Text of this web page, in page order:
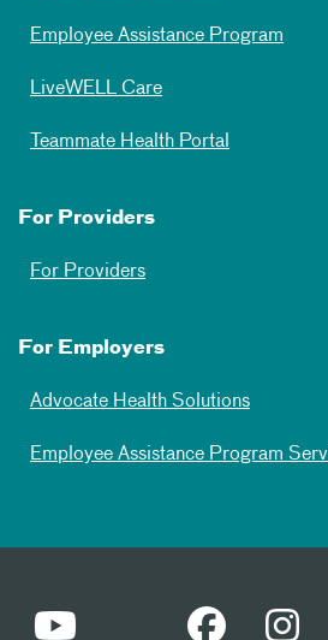
Employee Assistance Program
LiveWELL Care
Teammate Health Portal
For Providers
For Providers
For Employers
Advocate Health Solutions
Employee Assistance Program